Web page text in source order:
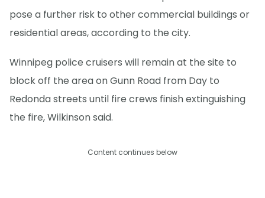
pose a further risk to other commercial buildings or
residential areas, according to the city.
Winnipeg police cruisers will remain at the site to
block off the area on Gunn Road from Day to
Redonda streets until fire crews finish extinguishing
the fire, Wilkinson said.
Content continues below